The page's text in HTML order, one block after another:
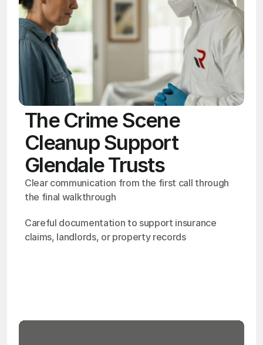
The Crime Scene
Cleanup Support
Glendale Trusts
Clear communication from the first call through
the final walkthrough
Careful documentation to support insurance
claims, landlords, or property records